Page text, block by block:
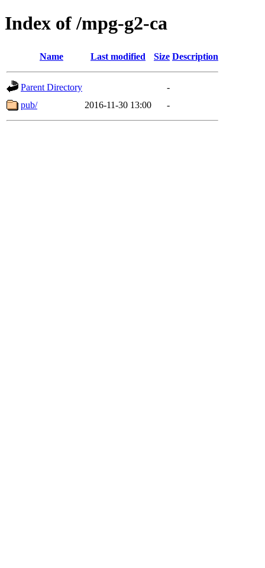
Index of /mpg-g2-ca
Name Last modified Size Description
Parent Directory
-
pub/
2016-11-30 13:00 -